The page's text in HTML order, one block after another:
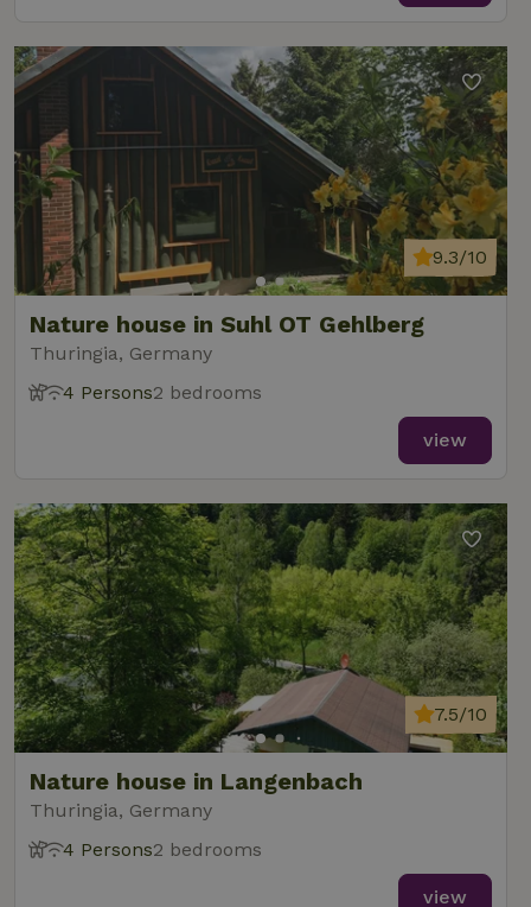
Nature house in Suhl OT Gehlberg
Thuringia, Germany
9.3/10
4 Persons2 bedrooms
view
Nature house in Langenbach
Thuringia, Germany
7.5/10
4 Persons2 bedrooms
view